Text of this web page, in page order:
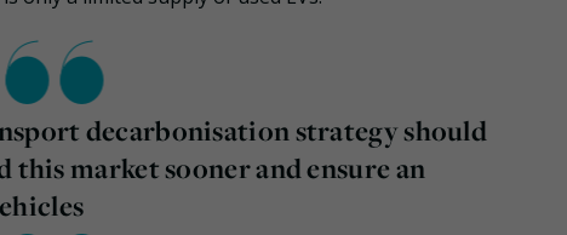
decarbonisation strategy should
market sooner and ensure an